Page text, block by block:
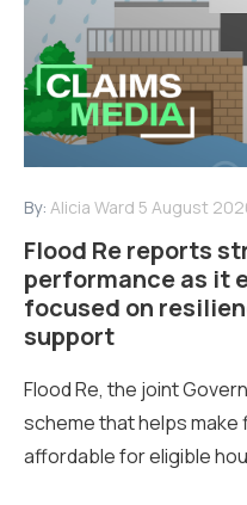
By: Alicia Ward 5 August
Flood Re reports
performance as it
focused on
support
Flood Re, the joint
scheme that helps make
affordable for eligible